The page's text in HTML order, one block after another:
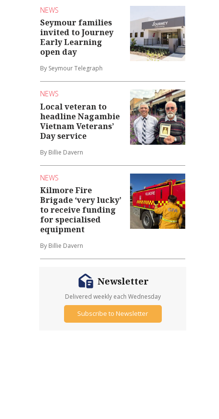
NEWS
Seymour families
invited to Journey
Early Learning
open day
By Seymour Telegraph
NEWS
Local veteran to
headline Nagambie
Vietnam Veterans’
Day service
By Billie Davern
NEWS
Kilmore Fire
Brigade ‘very lucky’
to receive funding
for specialised
equipment
By Billie Davern
Newsletter
Delivered weekly each Wednesday
Subscribe to Newsletter